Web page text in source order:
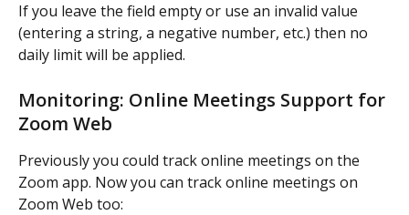
If you leave the field empty or use an invalid value
(entering a string, a negative number, etc.) then no
daily limit will be applied.
Monitoring: Online Meetings Support for
Zoom Web
Previously you could track online meetings on the
Zoom app. Now you can track online meetings on
Zoom Web too: